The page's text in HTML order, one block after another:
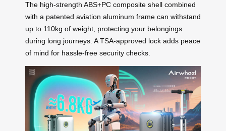
The high-strength ABS+PC composite shell combined
with a patented aviation aluminum frame can withstand
up to 110kg of weight, protecting your belongings
during long journeys. A TSA-approved lock adds peace
of mind for hassle-free security checks.